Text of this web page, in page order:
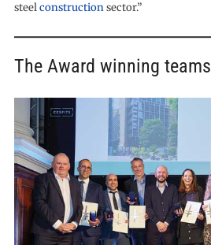
steelconstructionsector.”
The Award winning teams